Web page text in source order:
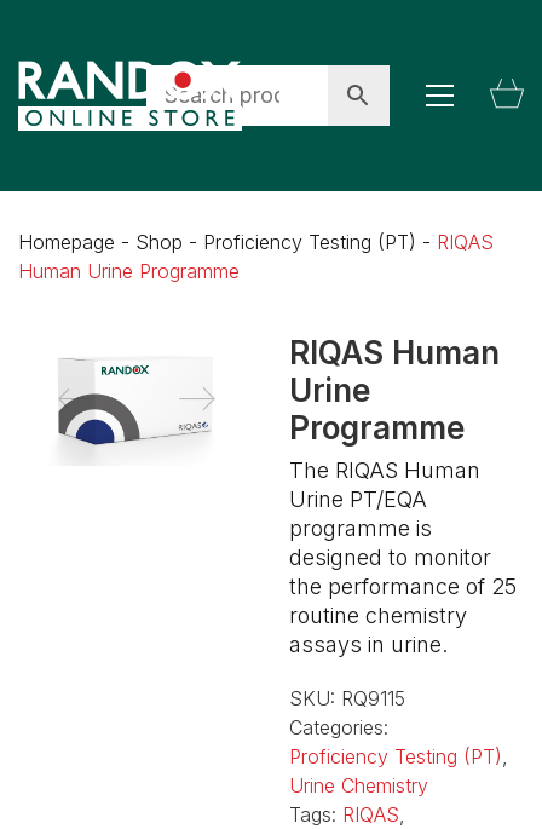
Homepage - Shop - Proficiency Testing (PT) - RIQAS
Human Urine Programme
RIQAS Human
Urine
Programme
The RIQAS Human
Urine PT/EQA
programme is
designed to monitor
the performance of 25
routine chemistry
assays in urine.
SKU: RQ9115
Categories:
Proficiency Testing (PT)
Urine Chemistry
Tags: RIQAS